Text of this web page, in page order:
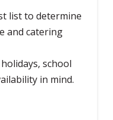
list to determine
and catering
school
in mind.